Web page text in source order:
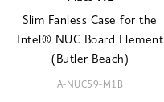
Slim Fanless Case for the
Intel® NUC Board Element
(Butler Beach)
A-NUC59-M1B